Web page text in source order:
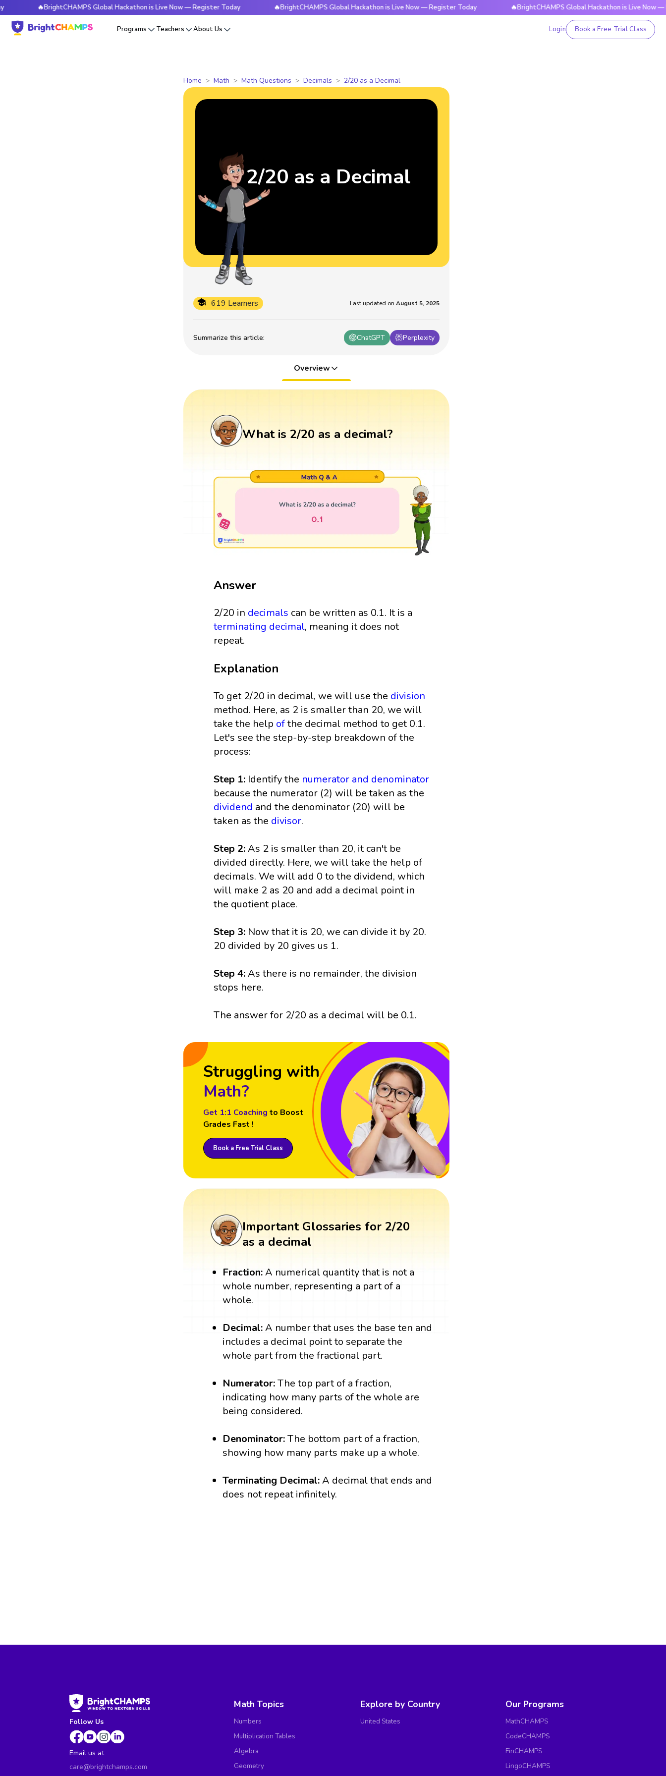
🔥BrightCHAMPS Global Hackathon is Live Now — Register Today 🔥BrightCHAMPS Global Hackathon is Live Now — Register Today 🔥BrightCHAMPS Global Hackathon is Live Now —
Programs Teachers About Us Login Book a Free Trial Class
Home Math Math Questions Decimals 2/20 as a Decimal
Summarize this article: ChatGPT Perplexity
619 Learners Last updated on August 5, 2025
2/20 as a Decimal
Overview
What is 2/20 as a decimal?
Answer
2/20 in decimals can be written as 0.1. It is a
terminating decimal, meaning it does not
repeat.
Explanation
To get 2/20 in decimal, we will use the division
method. Here, as 2 is smaller than 20, we will
take the help ofthe decimal method to get 0.1.
Let's see the step-by-step breakdown of the
process:
Step 1: Identify the numerator and denominator
because the numerator (2) will be taken as the
dividend and the denominator (20) will be
taken as the divisor.
Step 2:As 2 is smaller than 20, it can't be
divided directly. Here, we will take the help of
decimals. We will add 0 to the dividend, which
will make 2 as 20 and add a decimal point in
the quotient place.
Step 3: Now that it is 20, we can divide it by 20.
20 divided by 20 gives us 1.
Step 4:As there is no remainder, the division
stops here.
The answer for 2/20 as a decimal will be 0.1.
Struggling with
Math?
Get 1:1 Coaching to Boost
Grades Fast !
Book a Free Trial Class
Important Glossaries for 2/20
as a decimal
Fraction:A numerical quantity that is not a
whole number, representing a part of a
whole.
Decimal:A number that uses the base ten and
includes a decimal point to separate the
whole part from the fractional part.
Numerator:The top part of a fraction,
indicating how many parts of the whole are
being considered.
Denominator:The bottom part of a fraction,
showing how many parts make up a whole.
Terminating Decimal:A decimal that ends and
does not repeat infinitely.
Follow Us
Email us at
care@brightchamps.com
Math Topics
Numbers
Multiplication Tables
Algebra
Geometry
Explore by Country
United States
Our Programs
MathCHAMPS
CodeCHAMPS
FinCHAMPS
LingoCHAMPS